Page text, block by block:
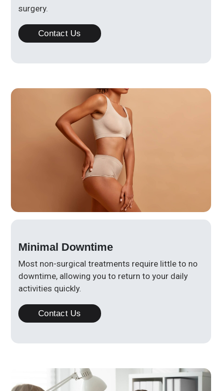
surgery.
Contact Us
Minimal Downtime
Most non-surgical treatments require little to no
downtime, allowing you to return to your daily
activities quickly.
Contact Us